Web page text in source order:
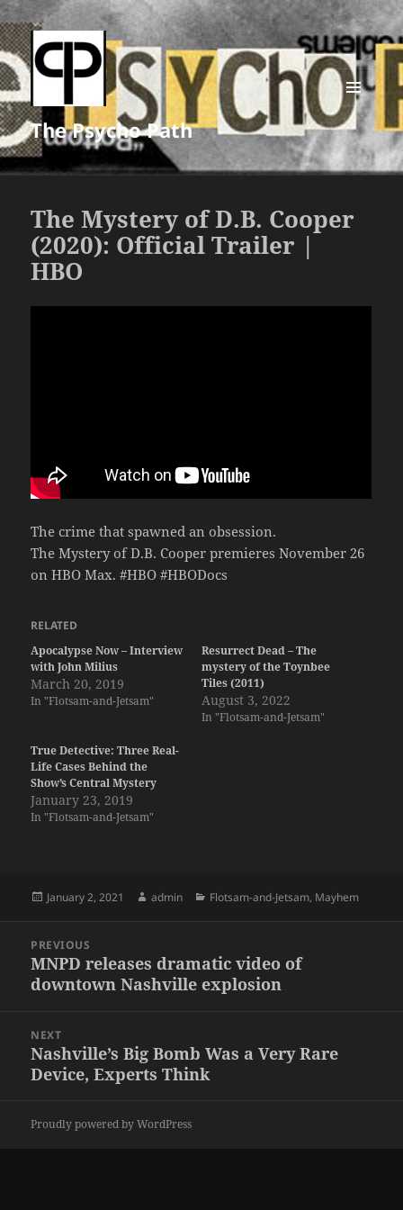
The Psycho Path
MENU
AND
WIDGETS
The Mystery of D.B. Cooper
(2020): Official Trailer |
HBO
The crime that spawned an obsession.
The Mystery of D.B. Cooper premieres November 26
on HBO Max. #HBO #HBODocs
RELATED
Apocalypse Now – Interview
with John Milius
March 20, 2019
In "Flotsam-and-Jetsam"
Resurrect Dead – The
mystery of the Toynbee
Tiles (2011)
August 3, 2022
In "Flotsam-and-Jetsam"
True Detective: Three Real-
Life Cases Behind the
Show’s Central Mystery
January 23, 2019
In "Flotsam-and-Jetsam"
Posted
January 2, 2021 Author
admin Categories
Flotsam-and-Jetsam, Mayhem
navigation
PREVIOUS
Previous
post:
MNPD releases dramatic video of
downtown Nashville explosion
NEXT
Next
post:
Nashville’s Big Bomb Was a Very Rare
Device, Experts Think
Proudly powered by WordPress